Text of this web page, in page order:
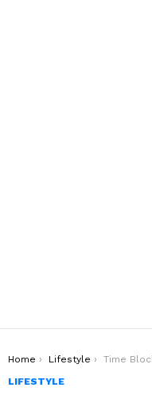
You are here:
Home Lifestyle
Time Blocking: A Proven Method for
LIFESTYLE